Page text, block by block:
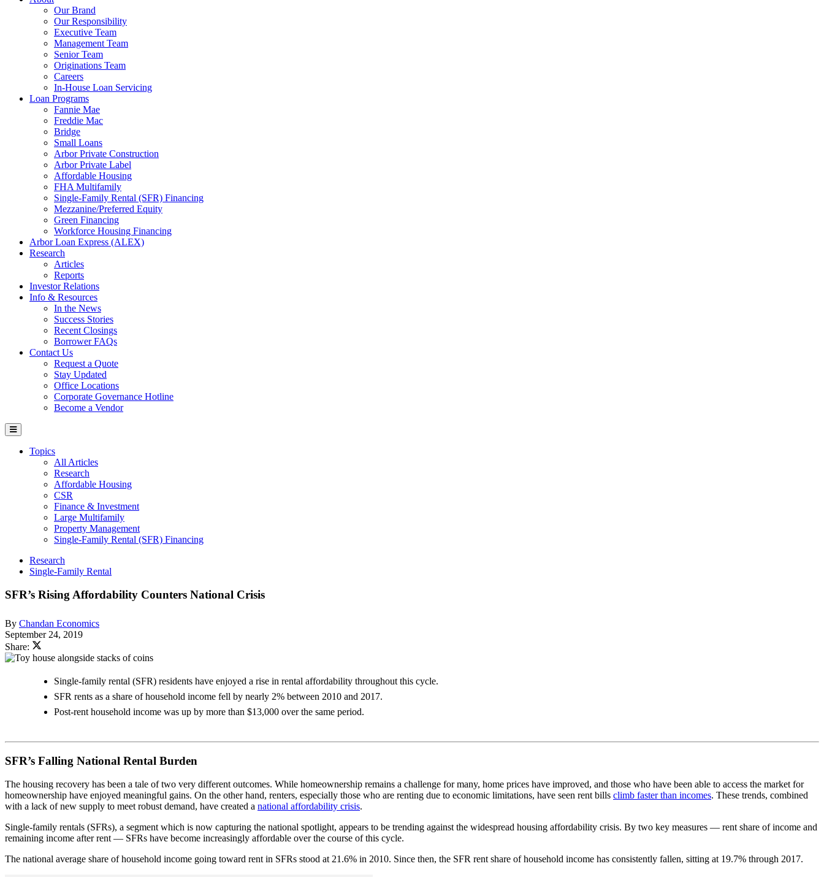
Our Brand
Our Responsibility
Executive Team
Management Team
Senior Team
Originations Team
Careers
In-House Loan Servicing
Loan Programs
Fannie Mae
Freddie Mac
Bridge
Small Loans
Arbor Private Construction
Arbor Private Label
Affordable Housing
FHA Multifamily
Single-Family Rental (SFR) Financing
Mezzanine/Preferred Equity
Green Financing
Workforce Housing Financing
Arbor Loan Express (ALEX)
Research
Articles
Reports
Investor Relations
Info & Resources
In the News
Success Stories
Recent Closings
Borrower FAQs
Contact Us
Request a Quote
Stay Updated
Office Locations
Corporate Governance Hotline
Become a Vendor
Topics
All Articles
Research
Affordable Housing
CSR
Finance & Investment
Large Multifamily
Property Management
Single-Family Rental (SFR) Financing
Research
Single-Family Rental
SFR’s Rising Affordability Counters National Crisis
By Chandan Economics
September 24, 2019
Share:
Single-family rental (SFR) residents have enjoyed a rise in rental affordability throughout this cycle.
SFR rents as a share of household income fell by nearly 2% between 2010 and 2017.
Post-rent household income was up by more than $13,000 over the same period.
SFR’s Falling National Rental Burden
The housing recovery has been a tale of two very different outcomes. While homeownership remains a challenge for many, home prices have improved, and those who have been able to access the market for
homeownership have enjoyed meaningful gains. On the other hand, renters, especially those who are renting due to economic limitations, have seen rent bills climb faster than incomes. These trends, combined
with a lack of new supply to meet robust demand, have created a national affordability crisis.
Single-family rentals (SFRs), a segment which is now capturing the national spotlight, appears to be trending against the widespread housing affordability crisis. By two key measures — rent share of income and
remaining income after rent — SFRs have become increasingly affordable over the course of this cycle.
The national average share of household income going toward rent in SFRs stood at 21.6% in 2010. Since then, the SFR rent share of household income has consistently fallen, sitting at 19.7% through 2017.